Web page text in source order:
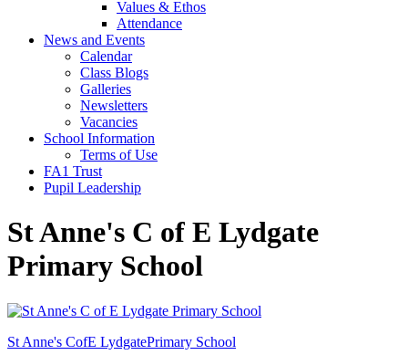
Values & Ethos
Attendance
News and Events
Calendar
Class Blogs
Galleries
Newsletters
Vacancies
School Information
Terms of Use
FA1 Trust
Pupil Leadership
St Anne's C of E Lydgate
Primary School
St Anne's CofE LydgatePrimary School